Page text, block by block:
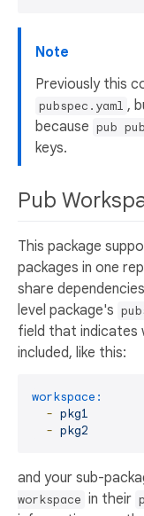
Note
Previously this
pubspec.yaml ,
because pub
keys.
Pub
This package
packages in one
share
level package's
field that indicates
included, like this:
workspace:
- pkg1
- pkg2
and your sub-
workspace in their